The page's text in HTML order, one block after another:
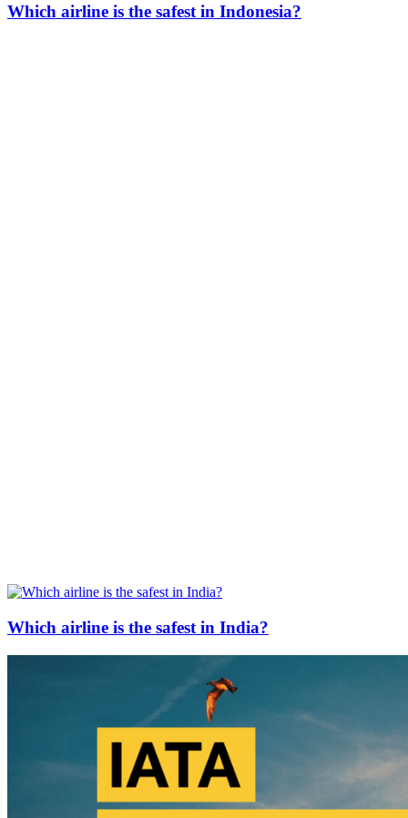
Which airline is the safest in Indonesia?
Which airline is the safest in India?